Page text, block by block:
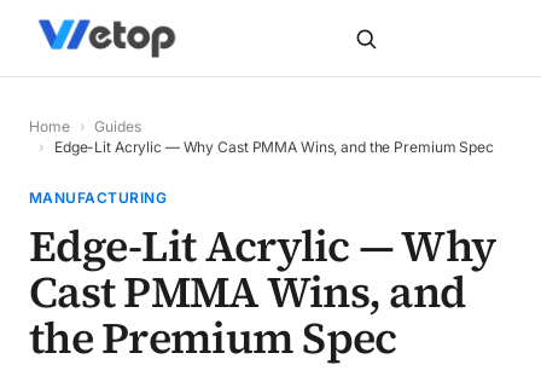
Home › Guides
›
Edge-Lit Acrylic — Why Cast PMMA Wins, and the Premium Spec
MANUFACTURING
Edge-Lit Acrylic — Why
Cast PMMA Wins, and
the Premium Spec